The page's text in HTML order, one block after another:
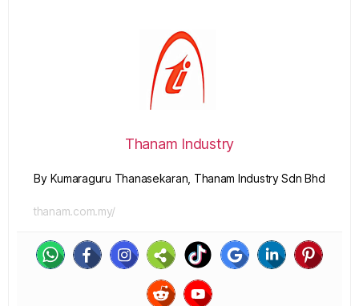
Thanam Industry
By Kumaraguru Thanasekaran, Thanam Industry Sdn Bhd
thanam.com.my/